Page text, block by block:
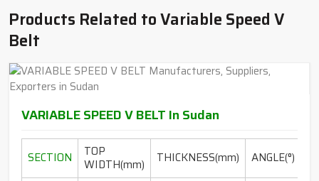
Products Related to Variable Speed V
Belt
VARIABLE SPEED V BELT In Sudan
SECTION TOP
WIDTH(mm) THICKNESS(mm)
ANGLE(°)